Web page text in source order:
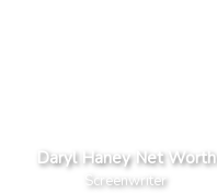
Daryl Haney Net Worth
Screenwriter